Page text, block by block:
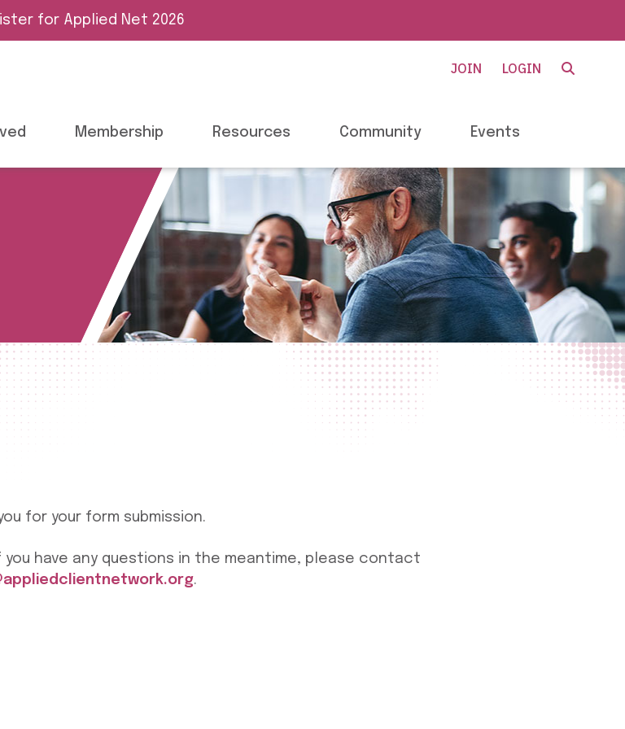
for Applied Net 2026
JOIN LOGIN
Membership Resources Community Events
you for your form submission.
have any questions in the meantime, please contact
.